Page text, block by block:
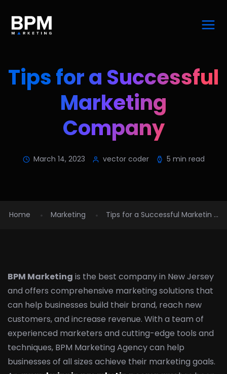
Tips for a Successful
Marketing
Company
March 14, 2023 vector coder 5 min read
Home Marketing Tips for a Successful Marketin ...
BPM Marketing is the best company in New Jersey
and offers comprehensive marketing solutions that
can help businesses build their brand, reach new
customers, and increase revenue. With a team of
experienced marketers and cutting-edge tools and
techniques, BPM Marketing Agency can help
businesses of all sizes achieve their marketing goals.